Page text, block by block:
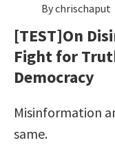
By chrischaput
[TEST]On
Fight for
Democracy
Misinformation
same.